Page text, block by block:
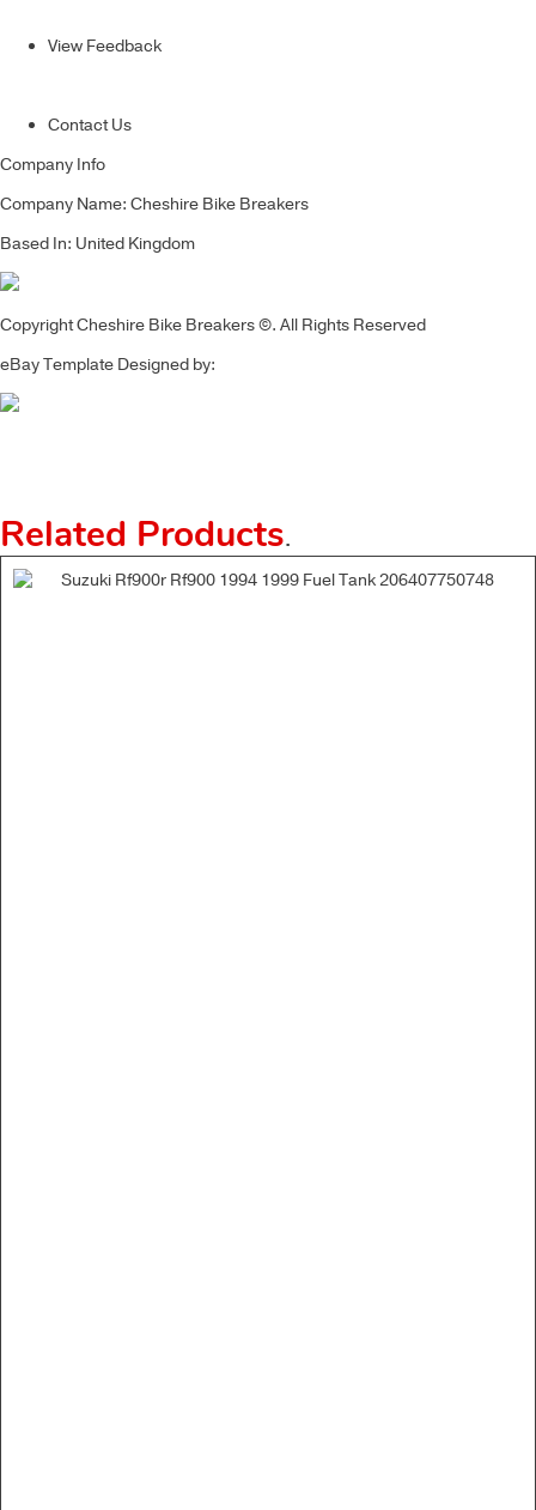
View Feedback
Contact Us
Company Info
Company Name: Cheshire Bike Breakers
Based In: United Kingdom
Copyright Cheshire Bike Breakers ©. All Rights Reserved
eBay Template Designed by:
Related Products.